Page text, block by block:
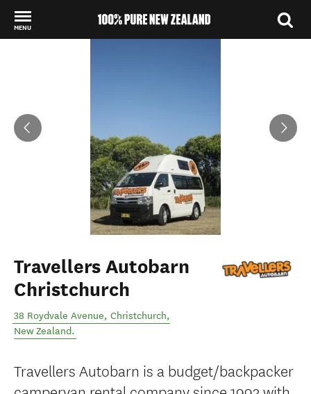
MENU
Travellers Autobarn
Christchurch
38 Roydvale Avenue, Christchurch,
New Zealand.
Travellers Autobarn is a budget/backpacker